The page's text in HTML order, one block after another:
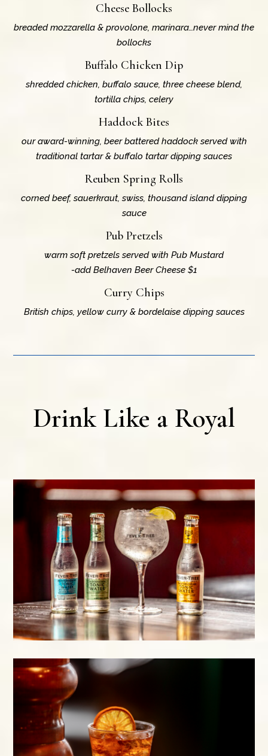
Cheese Bollocks
breaded mozzarella & provolone, marinara…never mind the
bollocks
Buffalo Chicken Dip
shredded chicken, buffalo sauce, three cheese blend,
tortilla chips, celery
Haddock Bites
our award-winning, beer battered haddock served with
traditional tartar & buffalo tartar dipping sauces
Reuben Spring Rolls
corned beef, sauerkraut, swiss, thousand island dipping
sauce
Pub Pretzels
warm soft pretzels served with Pub Mustard
-add Belhaven Beer Cheese $1
Curry Chips
British chips, yellow curry & bordelaise dipping sauces
Drink Like a Royal